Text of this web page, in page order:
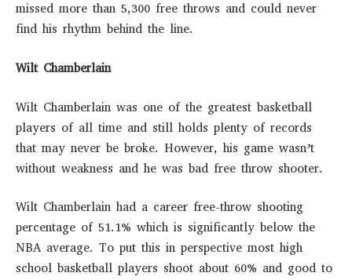
missed more than 5,300 free throws and could never
find his rhythm behind the line.
Wilt Chamberlain
Wilt Chamberlain was one of the greatest basketball
players of all time and still holds plenty of records
that may never be broke. However, his game wasn’t
without weakness and he was bad free throw shooter.
Wilt Chamberlain had a career free-throw shooting
percentage of 51.1% which is significantly below the
NBA average. To put this in perspective most high
school basketball players shoot about 60% and good to